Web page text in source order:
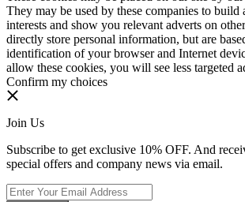
They may be used by these companies to
interests and show you relevant adverts on
directly store personal information, but are
identification of your browser and Internet
allow these cookies, you will see less targeted
Confirm my choices
Join Us
Subscribe to get exclusive 10% OFF. And
special offers and company news via email.